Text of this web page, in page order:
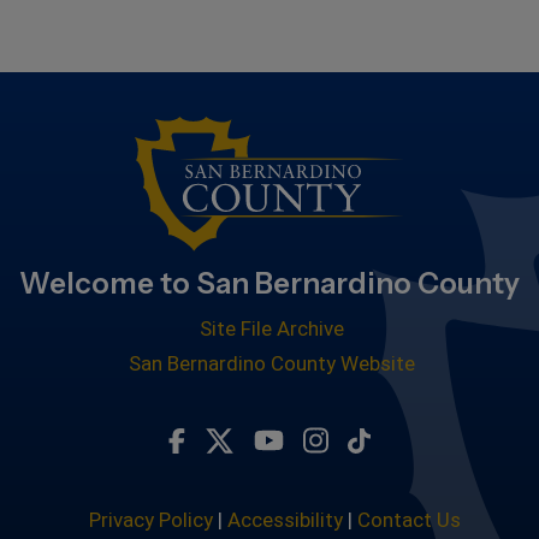
Welcome to San Bernardino County
Site File Archive
San Bernardino County Website
Visit Our Twitter Profile
Visit Our Youtube
Visit Our
Subscribe to
Privacy Policy| Accessibility| Contact Us